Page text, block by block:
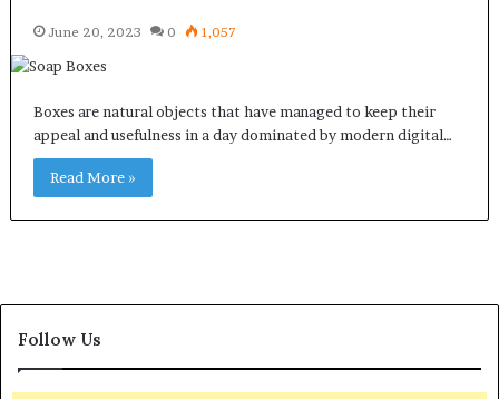
June 20, 2023 0 1,057
Boxes are natural objects that have managed to keep their
appeal and usefulness in a day dominated by modern digital…
Read More »
Follow Us